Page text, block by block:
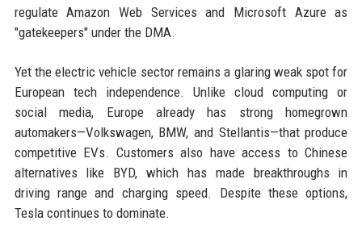
regulate Amazon Web Services and Microsoft Azure as
"gatekeepers" under the DMA.
Yet the electric vehicle sector remains a glaring weak spot for
European tech independence. Unlike cloud computing or
social media, Europe already has strong homegrown
automakers—Volkswagen, BMW, and Stellantis—that produce
competitive EVs. Customers also have access to Chinese
alternatives like BYD, which has made breakthroughs in
driving range and charging speed. Despite these options,
Tesla continues to dominate.